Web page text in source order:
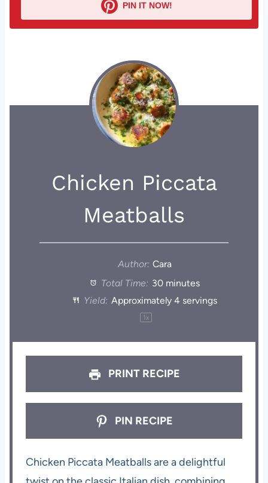
PIN IT NOW!
Chicken Piccata
Meatballs
Author: Cara
Total Time: 30 minutes
Yield: Approximately4 servings
1x
PRINT RECIPE
PIN RECIPE
Chicken Piccata Meatballs are a delightful